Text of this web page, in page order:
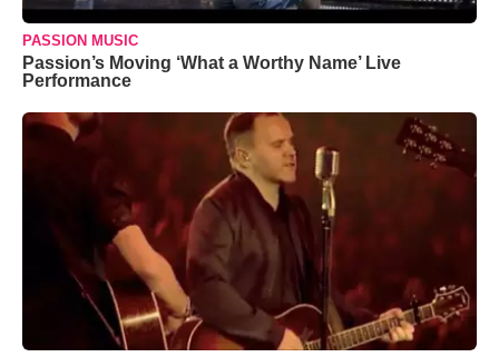
PASSION MUSIC
Passion’s Moving ‘What a Worthy Name’ Live
Performance